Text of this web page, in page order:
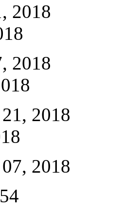
2018
2018
2018
2018